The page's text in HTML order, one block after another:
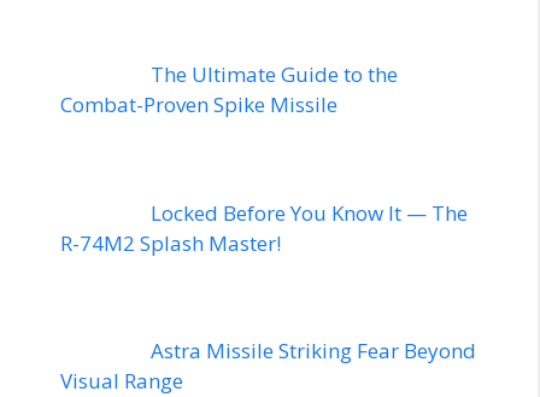
The Ultimate Guide to the
Combat-Proven Spike Missile
Locked Before You Know It — The
R-74M2 Splash Master!
Astra Missile Striking Fear Beyond
Visual Range